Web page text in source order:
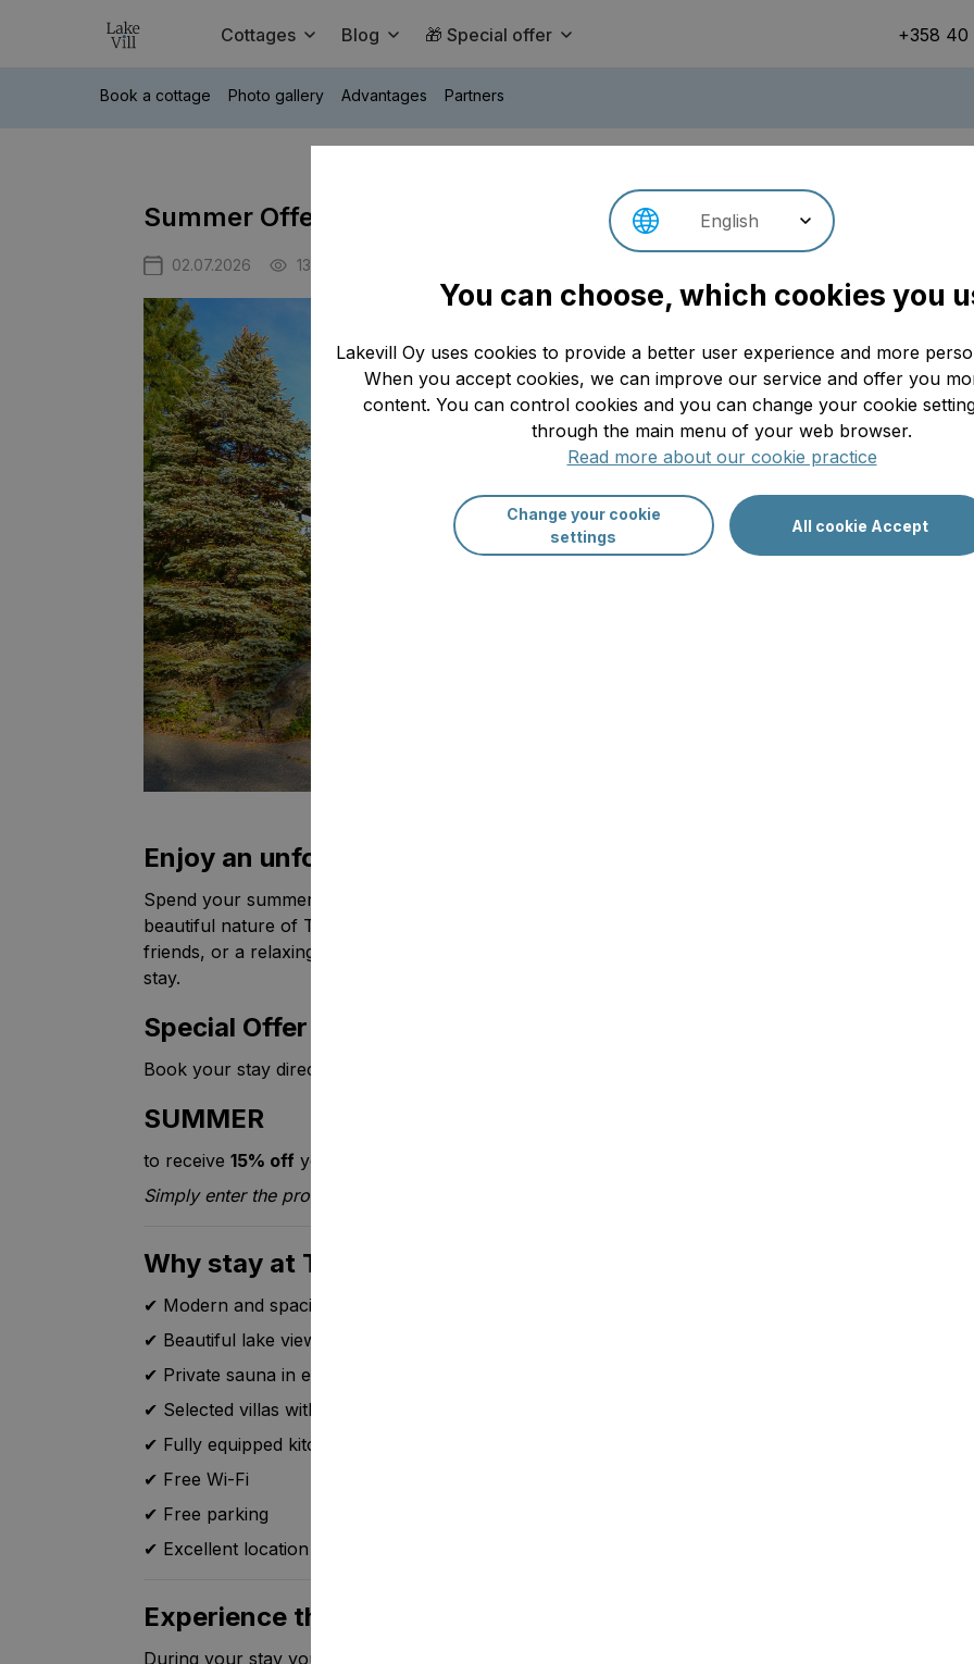
Cottages Blog 🎁 Special offer +358 40
Book a cottage Photo gallery Advantages Partners
Summer Offer at Tahko Hills
02.07.2026 1317
Enjoy an unforgettable summer in Finland
Spend your summer surrounded by crystal-clear lakes, peaceful forests, and the
beautiful nature of Tahko. Whether you're planning a family holiday, a getaway with
friends, or a relaxing weekend, Tahko Hills offers everything you need for a memorable
stay.
Special Offer
Book your stay directly through Setl.fi and use the promo code:
SUMMER
to receive 15% off your accommodation.
Simply enter the promo code during the booking process.
Why stay at Tahko Hills?
✔ Modern and spacious holiday villas
✔ Beautiful lake views
✔ Private sauna in every villa
✔ Selected villas with a private outdoor hot tub
✔ Fully equipped kitchen
✔ Free Wi-Fi
✔ Free parking
✔ Excellent location close to Tahko's main attractions
Experience the best of Finnish summer
During your stay you can enjoy:
English
You can choose, which cookies you
Lakevill Oy uses cookies to provide a better user experience and more
When you accept cookies, we can improve our service and offer you
content. You can control cookies and you can change your cookie
through the main menu of your web browser.
Read more about our cookie practice
Change your cookie
settings
All cookie Accept